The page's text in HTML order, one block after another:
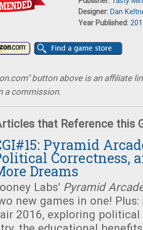
Designer: Dan
Year Published:
button above is an affiliate
a commission.
that Reference this
Pyramid
Correctness,
Dreams
Labs' Pyramid
new games in one!
2016, exploring